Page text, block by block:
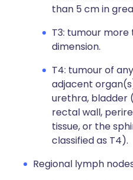
than 5 cm in
T3: tumour
dimension.
T4: tumour of
adjacent
urethra, bladder
rectal wall,
tissue, or the
classified as T4).
Regional lymph